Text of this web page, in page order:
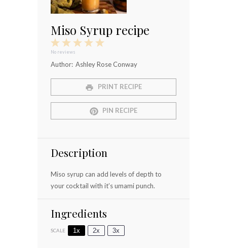
Miso Syrup recipe
5
4
3
2
Stars
1
Star
No reviews
Author: Ashley Rose Conway
PRINT RECIPE
PIN RECIPE
Description
Miso syrup can add levels of depth to
your cocktail with it’s umami punch.
Ingredients
SCALE 1x 2x 3x